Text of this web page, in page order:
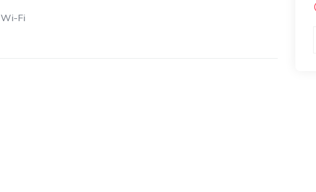
Wi-Fi